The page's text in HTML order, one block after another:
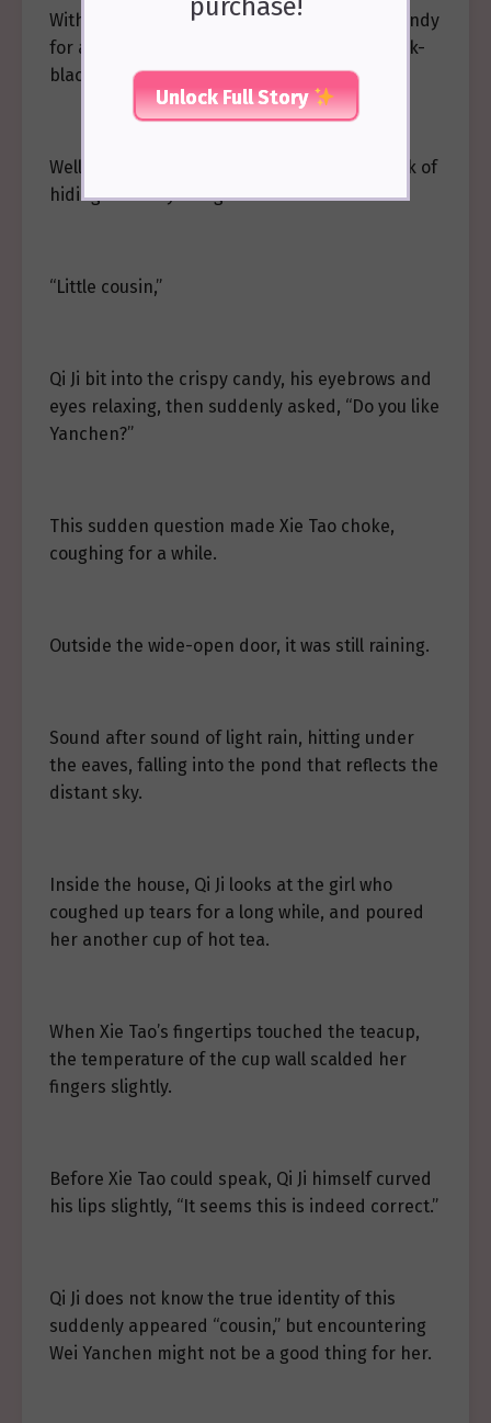
With her affirmative answer, Qi Ji held the candy
for a moment, then suddenly laughed, his ink-
black pupils shining with a clear light.
Well, Wei Yanchen, you’ve been up to the task of
hiding a beauty in a golden house!
“Little cousin,”
Qi Ji bit into the crispy candy, his eyebrows and
eyes relaxing, then suddenly asked, “Do you like
Yanchen?”
This sudden question made Xie Tao choke,
coughing for a while.
Outside the wide-open door, it was still raining.
Sound after sound of light rain, hitting under
the eaves, falling into the pond that reflects the
distant sky.
Inside the house, Qi Ji looks at the girl who
coughed up tears for a long while, and poured
her another cup of hot tea.
When Xie Tao’s fingertips touched the teacup,
the temperature of the cup wall scalded her
fingers slightly.
Before Xie Tao could speak, Qi Ji himself curved
his lips slightly, “It seems this is indeed correct.”
Qi Ji does not know the true identity of this
suddenly appeared “cousin,” but encountering
Wei Yanchen might not be a good thing for her.
Unlock Full Story